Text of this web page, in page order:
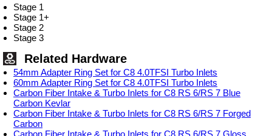
Stage 1
Stage 1+
Stage 2
Stage 3
Related Hardware
54mm Adapter Ring Set for C8 4.0TFSI Turbo Inlets
60mm Adapter Ring Set for C8 4.0TFSI Turbo Inlets
Carbon Fiber Intake & Turbo Inlets for C8 RS 6/RS 7 Blue
Carbon Kevlar
Carbon Fiber Intake & Turbo Inlets for C8 RS 6/RS 7 Forged
Carbon